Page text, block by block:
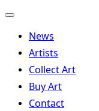
Toggle
navigationNews
Artists
Collect Art
Buy Art
Contact